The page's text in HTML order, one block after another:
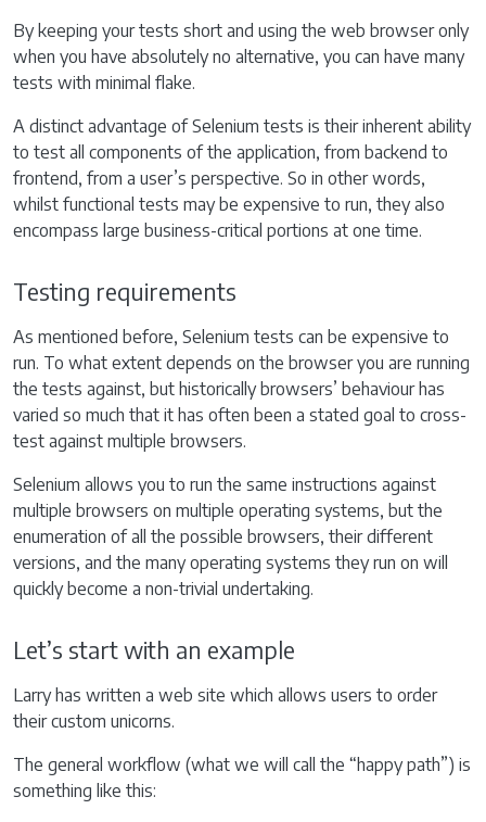
By keeping your tests short and using the web browser only
when you have absolutely no alternative, you can have many
tests with minimal flake.
A distinct advantage of Selenium tests is their inherent ability
to test all components of the application, from backend to
frontend, from a user’s perspective. So in other words,
whilst functional tests may be expensive to run, they also
encompass large business-critical portions at one time.
Testing requirements
As mentioned before, Selenium tests can be expensive to
run. To what extent depends on the browser you are running
the tests against, but historically browsers’ behaviour has
varied so much that it has often been a stated goal to cross-
test against multiple browsers.
Selenium allows you to run the same instructions against
multiple browsers on multiple operating systems, but the
enumeration of all the possible browsers, their different
versions, and the many operating systems they run on will
quickly become a non-trivial undertaking.
Let’s start with an example
Larry has written a web site which allows users to order
their custom unicorns.
The general workflow (what we will call the “happy path”) is
something like this: